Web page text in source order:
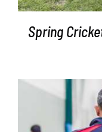
Spring